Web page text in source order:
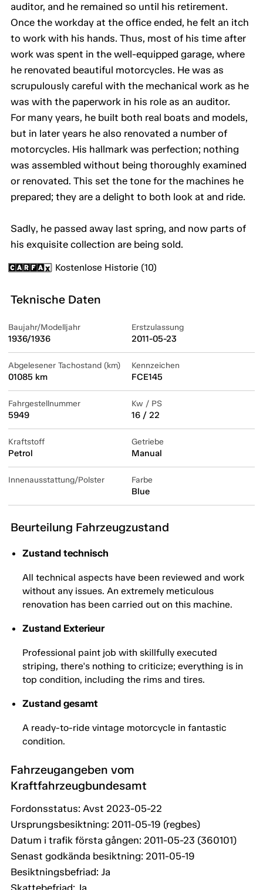
auditor, and he remained so until his retirement.
Once the workday at the office ended, he felt an itch
to work with his hands. Thus, most of his time after
work was spent in the well-equipped garage, where
he renovated beautiful motorcycles. He was as
scrupulously careful with the mechanical work as he
was with the paperwork in his role as an auditor.
For many years, he built both real boats and models,
but in later years he also renovated a number of
motorcycles. His hallmark was perfection; nothing
was assembled without being thoroughly examined
or renovated. This set the tone for the machines he
prepared; they are a delight to both look at and ride.
Sadly, he passed away last spring, and now parts of
his exquisite collection are being sold.
Kostenlose Historie (10)
Teknische Daten
Baujahr/Modelljahr
1936/1936
Erstzulassung
2011-05-23
Abgelesener Tachostand (km)
01085 km
Kennzeichen
FCE145
Fahrgestellnummer
5949
Kw / PS
16 / 22
Kraftstoff
Petrol
Getriebe
Manual
Innenausstattung/Polster Farbe
Blue
Beurteilung Fahrzeugzustand
Zustand technisch
All technical aspects have been reviewed and work
without any issues. An extremely meticulous
renovation has been carried out on this machine.
Zustand Exterieur
Professional paint job with skillfully executed
striping, there's nothing to criticize; everything is in
top condition, including the rims and tires.
Zustand gesamt
A ready-to-ride vintage motorcycle in fantastic
condition.
Fahrzeugangeben vom
Kraftfahrzeugbundesamt
Fordonsstatus: Avst 2023-05-22
Ursprungsbesiktning: 2011-05-19 (regbes)
Datum i trafik första gången: 2011-05-23 (360101)
Senast godkända besiktning: 2011-05-19
Besiktningsbefriad: Ja